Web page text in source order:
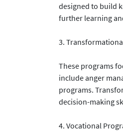
designed to build
further learning
3.
These programs
include anger
programs.
decision-making
4. Vocational